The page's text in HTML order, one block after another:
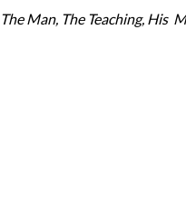
The Man, The Teaching, His